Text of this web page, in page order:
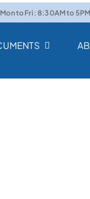
Mon to Fri : 8:30AM to 5PM